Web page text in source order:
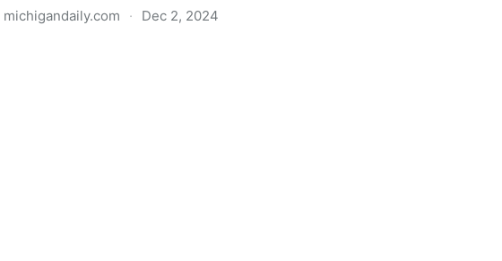
michigandaily.com · Dec 2, 2024